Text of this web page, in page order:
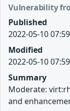
Vulnerability
Published
2022-05-10 07:59
Modified
2022-05-10 07:59
Summary
Moderate:
and